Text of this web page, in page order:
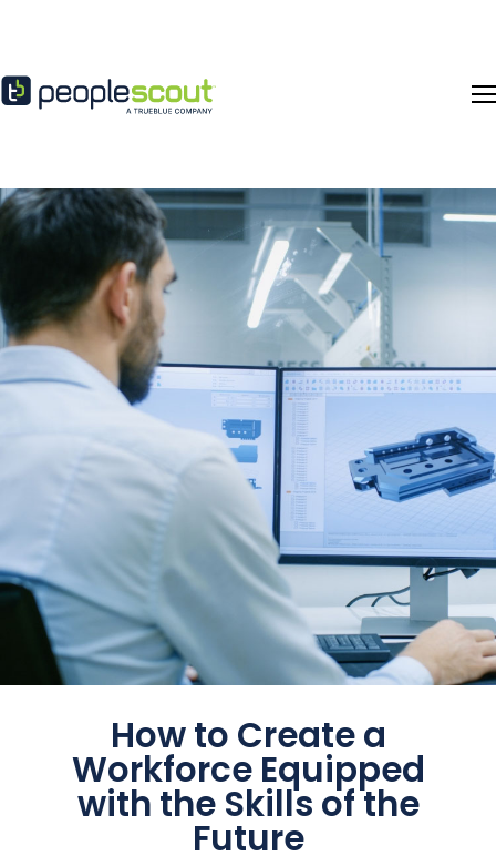
How to Create a
Workforce Equipped
with the Skills of the
Future